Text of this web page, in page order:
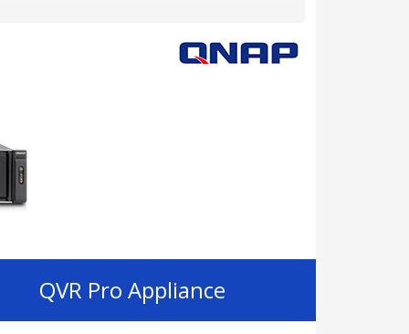
QVR Pro Appliance